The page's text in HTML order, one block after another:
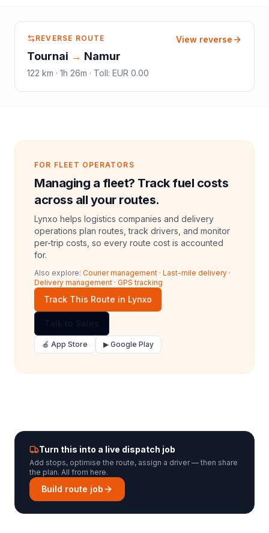
REVERSE ROUTE
Tournai → Namur
122 km · 1h 26m · Toll: EUR 0.00
View reverse
FOR FLEET OPERATORS
Managing a fleet? Track fuel costs
across all your routes.
Lynxo helps logistics companies and delivery
operations plan routes, track drivers, and monitor
per-trip costs, so every route cost is accounted
for.
Also explore: Courier management · Last-mile delivery ·
Delivery management · GPS tracking
Track This Route in Lynxo
🍎 App Store ▶ Google Play
Turn this into a live dispatch job
Add stops, optimise the route, assign a driver — then share
the plan. All from here.
Build route job